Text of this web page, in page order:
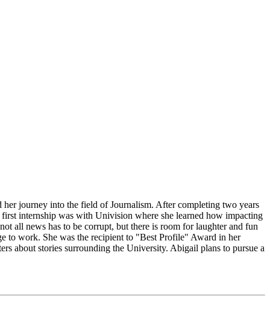
journey into the field of Journalism. After completing two years
internship was with Univision where she learned how impacting
all news has to be corrupt, but there is room for laughter and fun
to work. She was the recipient to "Best Profile" Award in her
about stories surrounding the University. Abigail plans to pursue a